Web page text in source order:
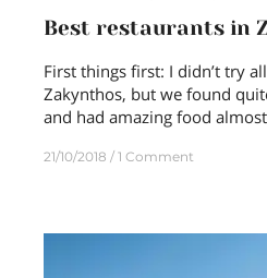
Best restaurants in
First things first: I didn’t try
Zakynthos, but we found
and had amazing food
21/10/2018 1 Comment